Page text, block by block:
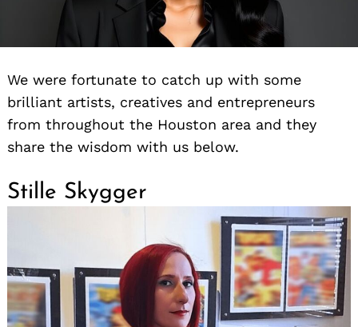
We were fortunate to catch up with some
brilliant artists, creatives and entrepreneurs
from throughout the Houston area and they
share the wisdom with us below.
Stille Skygger